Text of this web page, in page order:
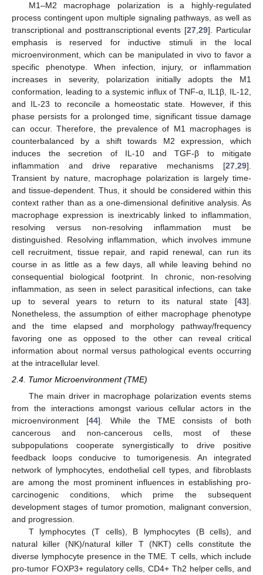
M1–M2 macrophage polarization is a highly-regulated
process contingent upon multiple signaling pathways, as well as
transcriptional and posttranscriptional events [27 ,29]. Particular
emphasis is reserved for inductive stimuli in the local
microenvironment, which can be manipulated in vivo to favor a
specific phenotype. When infection, injury, or inflammation
increases in severity, polarization initially adopts the M1
conformation, leading to a systemic influx of TNF-α, IL1β, IL-12,
and IL-23 to reconcile a homeostatic state. However, if this
phase persists for a prolonged time, significant tissue damage
can occur. Therefore, the prevalence of M1 macrophages is
counterbalanced by a shift towards M2 expression, which
induces the secretion of IL-10 and TGF-β to mitigate
inflammation and drive reparative mechanisms [27 29].
Transient by nature, macrophage polarization is largely time-
and tissue-dependent. Thus, it should be considered within this
context rather than as a one-dimensional definitive analysis. As
macrophage expression is inextricably linked to inflammation,
resolving versus non-resolving inflammation must be
distinguished. Resolving inflammation, which involves immune
cell recruitment, tissue repair, and rapid renewal, can run its
course in as little as a few days, all while leaving behind no
consequential biological footprint. In chronic, non-resolving
inflammation, as seen in select parasitical infections, can take
up to several years to return to its natural state [43].
Nonetheless, the assumption of either macrophage phenotype
and the time elapsed and morphology pathway/frequency
favoring one as opposed to the other can reveal critical
information about normal versus pathological events occurring
at the intracellular level.
2.4. Tumor Microenvironment (TME)
The main driver in macrophage polarization events stems
from the interactions amongst various cellular actors in the
microenvironment [44]. While the TME consists of both
cancerous and non-cancerous cells, most of these
subpopulations cooperate synergistically to drive positive
feedback loops conducive to tumorigenesis. An integrated
network of lymphocytes, endothelial cell types, and fibroblasts
are among the most prominent influences in establishing pro-
carcinogenic conditions, which prime the subsequent
development stages of tumor promotion, malignant conversion,
and progression.
T lymphocytes (T cells), B lymphocytes (B cells), and
natural killer (NK)/natural killer T (NKT) cells constitute the
diverse lymphocyte presence in the TME. T cells, which include
pro-tumor FOXP3+ regulatory cells, CD4+ Th2 helper cells, and